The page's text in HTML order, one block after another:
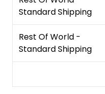
Standard Shipping
Rest Of World -
Standard Shipping